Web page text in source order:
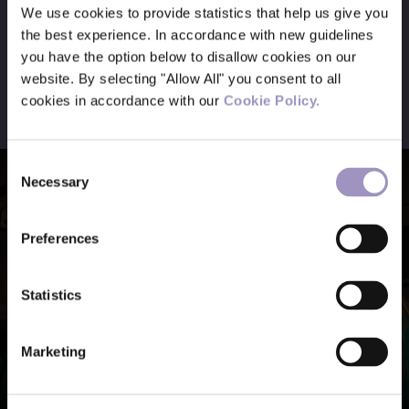
We use cookies to provide statistics that help us give you
the best experience. In accordance with new guidelines
you have the option below to disallow cookies on our
website. By selecting "Allow All" you consent to all
cookies in accordance with our Cookie Policy.
Selection
Necessary
Preferences
Statistics
Marketing
Meet the team